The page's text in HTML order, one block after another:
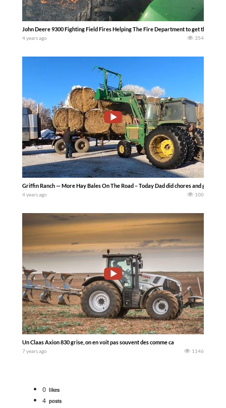
John Deere 9300 Fighting Field Fires Helping The Fire Department to get that
4 years ago 354
Griffin Ranch — More Hay Bales On The Road – Today Dad did chores and
4 years ago 100
Un Claas Axion 830 grise, on en voit pas souvent des comme ca
7 years ago 1146
0 likes
4 posts